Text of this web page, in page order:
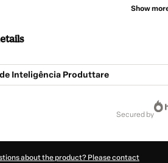
Show
Inteligência Produttare
secured by
about the product? Please contact